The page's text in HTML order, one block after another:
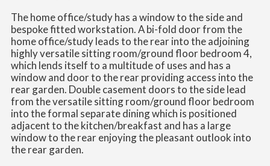
The home office/study has a window to the side and
bespoke fitted workstation. A bi-fold door from the
home office/study leads to the rear into the adjoining
highly versatile sitting room/ground floor bedroom 4,
which lends itself to a multitude of uses and has a
window and door to the rear providing access into the
rear garden. Double casement doors to the side lead
from the versatile sitting room/ground floor bedroom
into the formal separate dining which is positioned
adjacent to the kitchen/breakfast and has a large
window to the rear enjoying the pleasant outlook into
the rear garden.